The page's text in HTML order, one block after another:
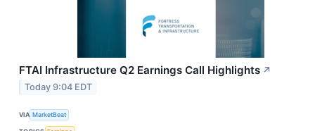
FTAI Infrastructure Q2 Earnings Call Highlights ↗
Today 9:04 EDT
VIA MarketBeat